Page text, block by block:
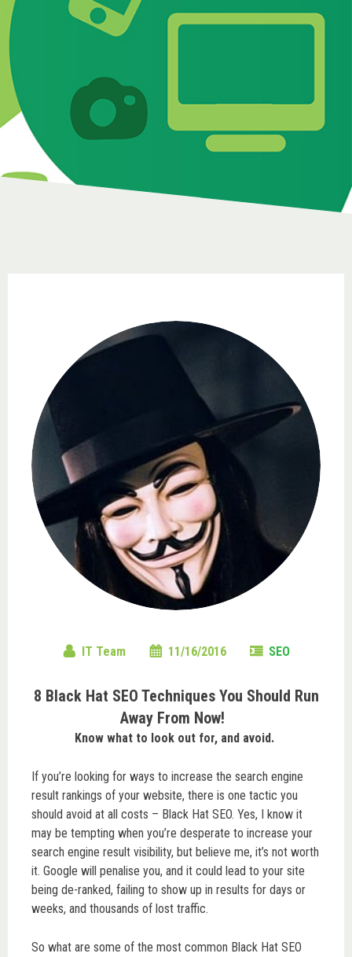
IT Team 11/16/2016 SEO
8 Black Hat SEO Techniques You Should Run
Away From Now!
Know what to look out for, and avoid.
If you’re looking for ways to increase the search engine
result rankings of your website, there is one tactic you
should avoid at all costs – Black Hat SEO. Yes, I know it
may be tempting when you’re desperate to increase your
search engine result visibility, but believe me, it’s not worth
it. Google will penalise you, and it could lead to your site
being de-ranked, failing to show up in results for days or
weeks, and thousands of lost traffic.
So what are some of the most common Black Hat SEO